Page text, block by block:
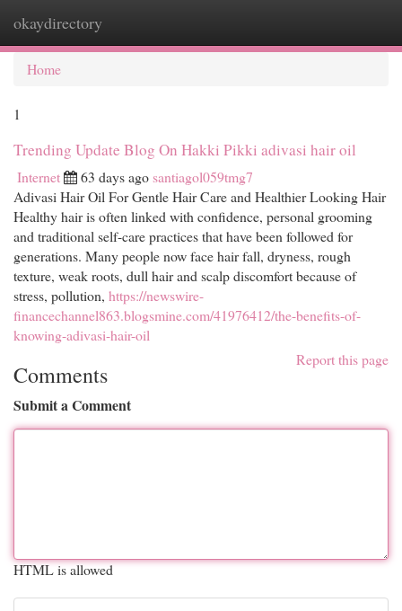
okaydirectory
Home
1
Trending Update Blog On Hakki Pikki adivasi hair oil
Internet 63 days agosantiagol059tmg7
Adivasi Hair Oil For Gentle Hair Care and Healthier Looking Hair
Healthy hair is often linked with confidence, personal grooming
and traditional self-care practices that have been followed for
generations. Many people now face hair fall, dryness, rough
texture, weak roots, dull hair and scalp discomfort because of
stress, pollution, https://newswire-
financechannel863.blogsmine.com/41976412/the-benefits-of-
knowing-adivasi-hair-oil
Report this page
Comments
Submit a Comment
HTML is allowed